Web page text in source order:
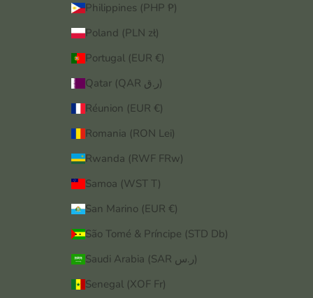
Philippines (PHP ₱)
Poland (PLN zł)
Portugal (EUR €)
Qatar (QAR ر.ق)
Réunion (EUR €)
Romania (RON Lei)
Rwanda (RWF FRw)
Samoa (WST T)
San Marino (EUR €)
São Tomé & Príncipe (STD Db)
Saudi Arabia (SAR ر.س)
Senegal (XOF Fr)